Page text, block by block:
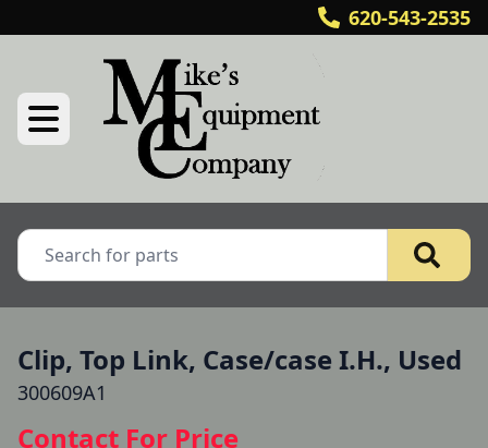
620-543-2535
Clip, Top Link, Case/case I.H., Used
300609A1
Contact For Price